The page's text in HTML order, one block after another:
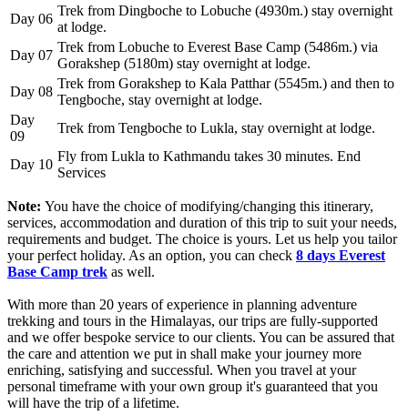
Day 06
Trek from Dingboche to Lobuche (4930m.) stay overnight
at lodge.
Day 07
Trek from Lobuche to Everest Base Camp (5486m.) via
Gorakshep (5180m) stay overnight at lodge.
Day 08
Trek from Gorakshep to Kala Patthar (5545m.) and then to
Tengboche, stay overnight at lodge.
Day
09
Trek from Tengboche to Lukla, stay overnight at lodge.
Day 10
Fly from Lukla to Kathmandu takes 30 minutes. End
Services
Note: You have the choice of modifying/changing this itinerary,
services, accommodation and duration of this trip to suit your needs,
requirements and budget. The choice is yours. Let us help you tailor
your perfect holiday. As an option, you can check 8 days Everest
Base Camp trek as well.
With more than 20 years of experience in planning adventure
trekking and tours in the Himalayas, our trips are fully-supported
and we offer bespoke service to our clients. You can be assured that
the care and attention we put in shall make your journey more
enriching, satisfying and successful. When you travel at your
personal timeframe with your own group it's guaranteed that you
will have the trip of a lifetime.